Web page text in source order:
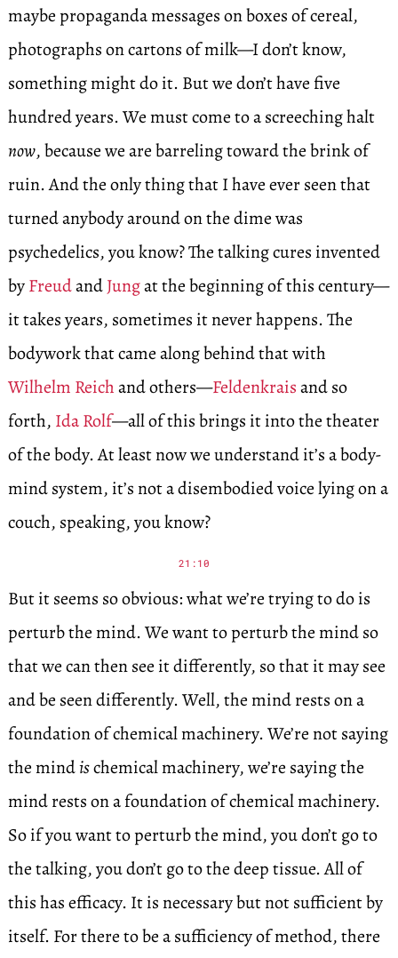
maybe propaganda messages on boxes of cereal,
photographs on cartons of milk—I don’t know,
something might do it. But we don’t have five
hundred years. We must come to a screeching halt
now, because we are barreling toward the brink of
ruin. And the only thing that I have ever seen that
turned anybody around on the dime was
psychedelics, you know? The talking cures invented
byFreudandJungat the beginning of this century—
it takes years, sometimes it never happens. The
bodywork that came along behind that with
Wilhelm Reichand others—Feldenkraisand so
forth, Ida Rolf—all of this brings it into the theater
of the body. At least now we understand it’s a body-
mind system, it’s not a disembodied voice lying on a
couch, speaking, you know?
21:10
But it seems so obvious: what we’re trying to do is
perturb the mind. We want to perturb the mind so
that we can then see it differently, so that it may see
and be seen differently. Well, the mind rests on a
foundation of chemical machinery. We’re not saying
the mindischemical machinery, we’re saying the
mind rests on a foundation of chemical machinery.
So if you want to perturb the mind, you don’t go to
the talking, you don’t go to the deep tissue. All of
this has efficacy. It is necessary but not sufficient by
itself. For there to be a sufficiency of method, there